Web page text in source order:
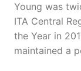
Young was
ITA Central
the Year in
maintained a